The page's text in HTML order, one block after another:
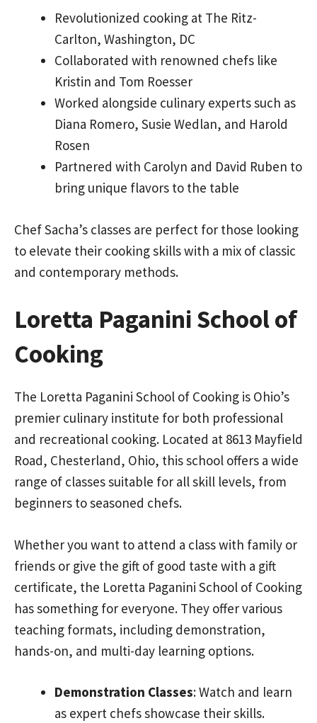
Revolutionized cooking at The Ritz-
Carlton, Washington, DC
Collaborated with renowned chefs like
Kristin and Tom Roesser
Worked alongside culinary experts such as
Diana Romero, Susie Wedlan, and Harold
Rosen
Partnered with Carolyn and David Ruben to
bring unique flavors to the table
Chef Sacha’s classes are perfect for those looking
to elevate their cooking skills with a mix of classic
and contemporary methods.
Loretta Paganini School of
Cooking
The Loretta Paganini School of Cooking is Ohio’s
premier culinary institute for both professional
and recreational cooking. Located at 8613 Mayfield
Road, Chesterland, Ohio, this school offers a wide
range of classes suitable for all skill levels, from
beginners to seasoned chefs.
Whether you want to attend a class with family or
friends or give the gift of good taste with a gift
certificate, the Loretta Paganini School of Cooking
has something for everyone. They offer various
teaching formats, including demonstration,
hands-on, and multi-day learning options.
Demonstration Classes: Watch and learn
as expert chefs showcase their skills.